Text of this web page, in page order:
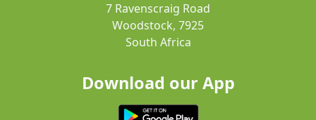
7 Ravenscraig Road
Woodstock, 7925
South Africa
Download our App